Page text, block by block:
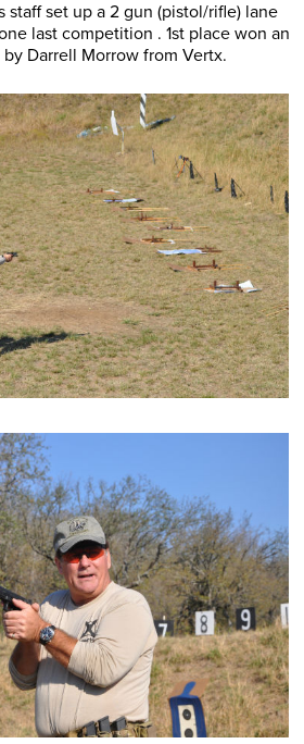
staff set up a 2 gun (pistol/rifle) lane
last competition . 1st place won an
Darrell Morrow from Vertx.